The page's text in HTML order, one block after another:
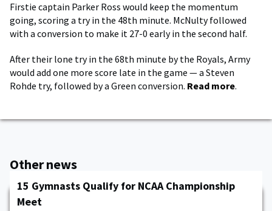
Firstie captain Parker Ross would keep the momentum
going, scoring a try in the 48th minute. McNulty followed
with a conversion to make it 27-0 early in the second half.
After their lone try in the 68th minute by the Royals, Army
would add one more score late in the game — a Steven
Rohde try, followed by a Green conversion. Read more.
Other news
15 Gymnasts Qualify for NCAA Championship
Meet